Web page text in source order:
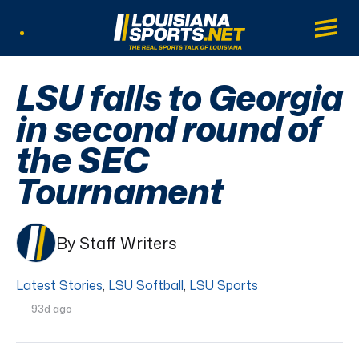
LouisianaSports.net: The Real Sports
Main
LSU falls to Georgia
in second round of
the SEC
Tournament
By Staff Writers
Latest Stories, LSU Softball, LSU Sports
93d ago